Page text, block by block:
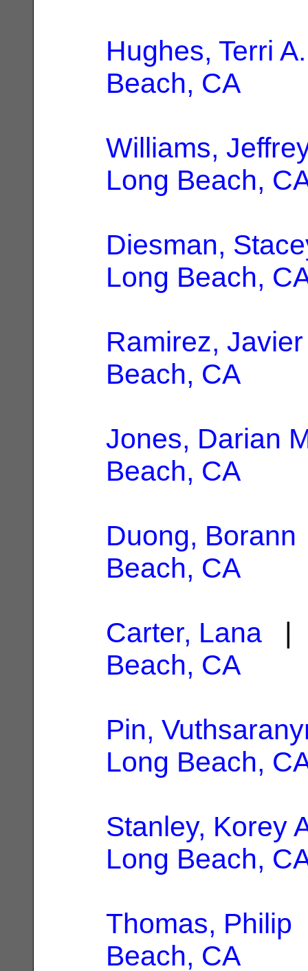
Hughes, Terri A.
Beach, CA
Williams,
Long Beach,
Diesman,
Long Beach,
Ramirez, Javier
Beach, CA
Jones, Darian
Beach, CA
Duong, Borann
Beach, CA
Carter, Lana |
Beach, CA
Pin,
Long Beach,
Stanley, Korey
Long Beach,
Thomas, Philip
Beach, CA